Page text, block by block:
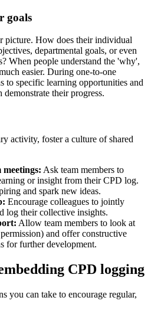
goals
picture. How does their individual
departmental goals, or even
When people understand the 'why',
easier. During one-to-one
to specific learning opportunities and
their progress.
activity, foster a culture of shared
meetings: Ask team members to
or insight from their CPD log.
and spark new ideas.
Encourage colleagues to jointly
log their collective insights.
Allow team members to look at
and offer constructive
for further development.
CPD logging
you can take to encourage regular,